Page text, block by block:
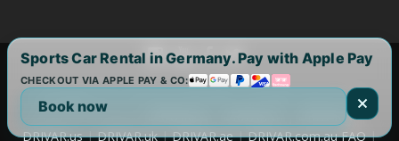
Copyright 2017-2025 by DRIVAR® | All Rights Reserved |
DRIVAR Worldwide:
DRIVAR.at|
DRIVAR.us|DRIVAR.uk|DRIVAR.ae|DRIVAR.com.au FAQ|
Sports Car Rental in Germany. Pay with Apple Pay
CHECKOUT VIA APPLE PAY & CO:
Book now